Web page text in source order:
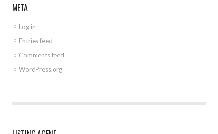
META
Log in
Entries feed
Comments feed
WordPress.org